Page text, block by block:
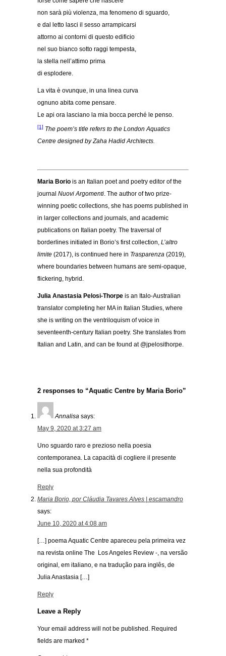
non sarà più violenza, ma fenomeno di sguardo,
e dal letto lasci il sesso arrampicarsi
attorno ai contorni di questo edificio
nel suo bianco sotto raggi tempesta,
la stella nell’attimo prima
di esplodere.
La vita è ovunque, in una linea curva
ognuno abita come pensare.
Le api ora lasciano la mia bocca perché le penso.
[1] The poem’s title refers to the London Aquatics
Centre designed by Zaha Hadid Architects.
Maria Borio is an Italian poet and poetry editor of the
journal Nuovi Argomenti . The author of two prize-
winning poetic collections, she has poems published in
in larger collections and journals, and academic
publications on Italian poetry. The traversal of
borderlines initiated in Borio’s first collection, L’altro
limite (2017), is continued here in Trasparenza (2019),
where boundaries between humans are semi-opaque,
flickering, hybrid.
Julia Anastasia Pelosi-Thorpe is an Italo-Australian
translator completing her MA in Italian Studies, where
she is writing on the ventriloquism of voice in
seventeenth-century Italian poetry. She translates from
Italian and Latin, and can be found at @jpelosithorpe.
2 responses to “Aquatic Centre by Maria Borio”
Annalisa says:
May 9, 2020 at 3:27 am
Uno sguardo raro e prezioso nella poesia
contemporanea. La capacità di cogliere il presente
nella sua profondità
Reply
Maria Borio, por Cláudia Tavares Alves | escamandro
says:
June 10, 2020 at 4:08 am
[…] poema Aquatic Centre apareceu pela primeira vez
na revista online The Los Angeles Review -, na versão
original, em italiano, e na tradução para inglês, de
Julia Anastasia […]
Reply
Leave a Reply
Your email address will not be published. Required
fields are marked *